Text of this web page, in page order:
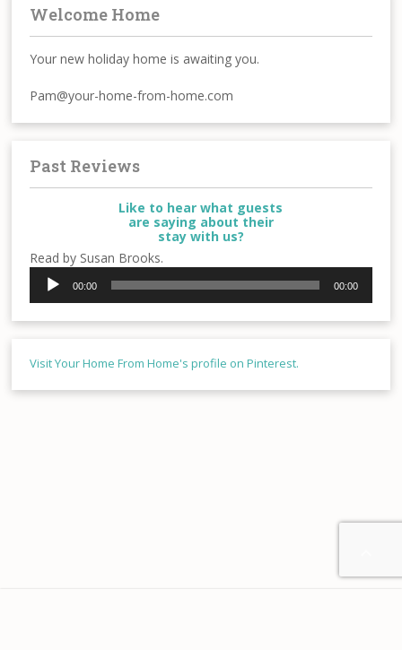
Welcome Home
Your new holiday home is awaiting you.
Pam@your-home-from-home.com
Past Reviews
Like to hear what guests
are saying about their
stay with us?
Read by Susan Brooks.
Audio
Player
00:00 00:00
Visit Your Home From Home's profile on Pinterest.